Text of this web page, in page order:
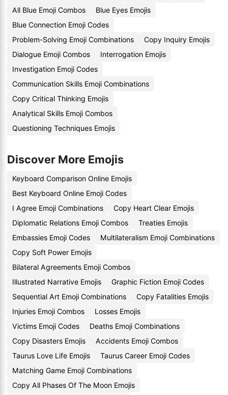
All Blue Emoji Combos
Blue Eyes Emojis
Blue Connection Emoji Codes
Problem-Solving Emoji Combinations
Copy Inquiry Emojis
Dialogue Emoji Combos
Interrogation Emojis
Investigation Emoji Codes
Communication Skills Emoji Combinations
Copy Critical Thinking Emojis
Analytical Skills Emoji Combos
Questioning Techniques Emojis
Discover More Emojis
Keyboard Comparison Online Emojis
Best Keyboard Online Emoji Codes
I Agree Emoji Combinations
Copy Heart Clear Emojis
Diplomatic Relations Emoji Combos
Treaties Emojis
Embassies Emoji Codes
Multilateralism Emoji Combinations
Copy Soft Power Emojis
Bilateral Agreements Emoji Combos
Illustrated Narrative Emojis
Graphic Fiction Emoji Codes
Sequential Art Emoji Combinations
Copy Fatalities Emojis
Injuries Emoji Combos
Losses Emojis
Victims Emoji Codes
Deaths Emoji Combinations
Copy Disasters Emojis
Accidents Emoji Combos
Taurus Love Life Emojis
Taurus Career Emoji Codes
Matching Game Emoji Combinations
Copy All Phases Of The Moon Emojis